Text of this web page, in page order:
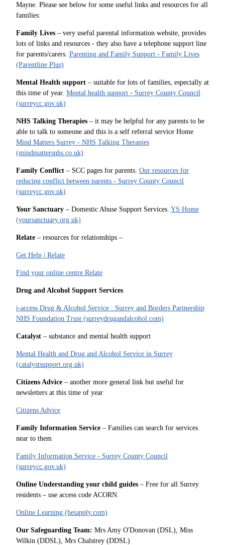
Mayne. Please see below for some useful links and resources for all
families:
Family Lives – very useful parental information website, provides
lots of links and resources - they also have a telephone support line
for parents/carers. Parenting and Family Support - Family Lives
(Parentline Plus)
Mental Health support – suitable for lots of families, especially at
this time of year. Mental health support - Surrey County Council
(surreycc.gov.uk)
NHS Talking Therapies – it may be helpful for any parents to be
able to talk to someone and this is a self referral service Home
Mind Matters Surrey - NHS Talking Therapies
(mindmattersnhs.co.uk)
Family Conflict – SCC pages for parents. Our resources for
reducing conflict between parents - Surrey County Council
(surreycc.gov.uk)
Your Sanctuary – Domestic Abuse Support Services. YS Home
(yoursanctuary.org.uk)
Relate – resources for relationships –
Get Help | Relate
Find your online centre Relate
Drug and Alcohol Support Services
i-access Drug & Alcohol Service : Surrey and Borders Partnership
NHS Foundation Trust (surreydrugandalcohol.com)
Catalyst – substance and mental health support
Mental Health and Drug and Alcohol Service in Surrey
(catalystsupport.org.uk)
Citizens Advice – another more general link but useful for
newsletters at this time of year
Citizens Advice
Family Information Service – Families can search for services
near to them
Family Information Service - Surrey County Council
(surreycc.gov.uk)
Online Understanding your child guides – Free for all Surrey
residents – use access code ACORN.
Online Learning (heiapply.com)
Our Safeguarding Team: Mrs Amy O'Donovan (DSL), Miss
Wilkin (DDSL), Mrs Chalstrey (DDSL)